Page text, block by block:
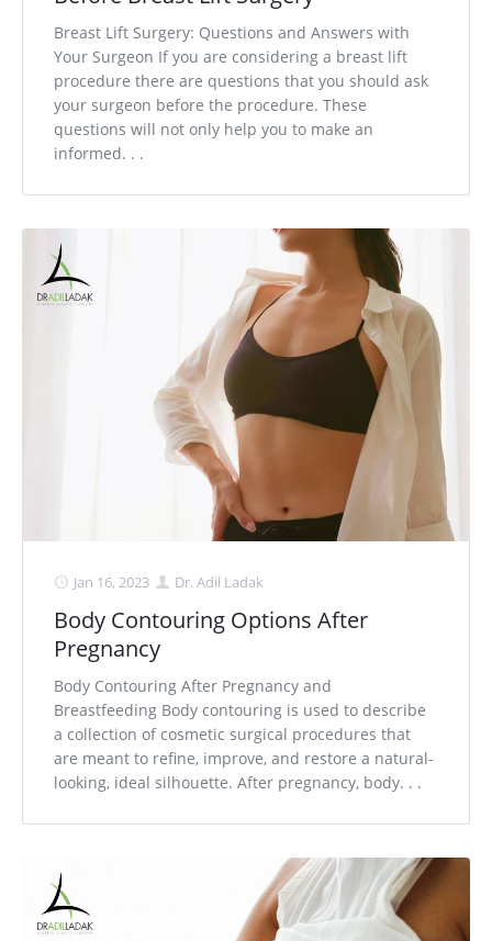
Breast Lift Surgery: Questions and Answers with
Your Surgeon If you are considering a breast lift
procedure there are questions that you should ask
your surgeon before the procedure. These
questions will not only help you to make an
informed. . .
Jan 16, 2023 Dr. Adil Ladak
Body Contouring Options After
Pregnancy
Body Contouring After Pregnancy and
Breastfeeding Body contouring is used to describe
a collection of cosmetic surgical procedures that
are meant to refine, improve, and restore a natural-
looking, ideal silhouette. After pregnancy, body. . .